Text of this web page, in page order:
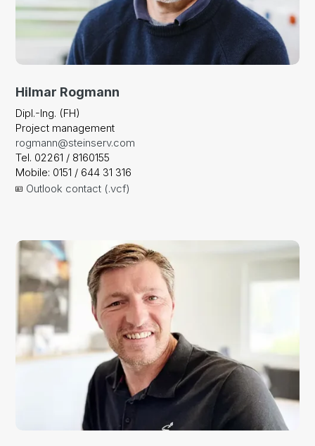
Hilmar Rogmann
Dipl.-Ing. (FH)
Project management
rogmann@steinserv.com
Tel. 02261 / 8160155
Mobile: 0151 / 644 31 316
Outlook contact (.vcf)